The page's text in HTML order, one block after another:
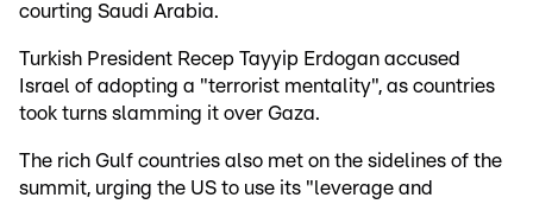
courting Saudi Arabia.
Turkish President Recep Tayyip Erdogan accused
Israel of adopting a "terrorist mentality", as countries
took turns slamming it over Gaza.
The rich Gulf countries also met on the sidelines of the
summit, urging the US to use its "leverage and